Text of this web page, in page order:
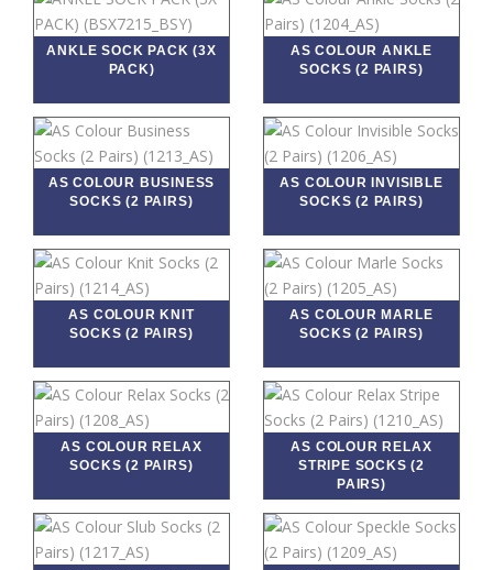
ANKLE SOCK PACK (3X
PACK)
AS COLOUR ANKLE
SOCKS (2 PAIRS)
AS COLOUR BUSINESS
SOCKS (2 PAIRS)
AS COLOUR INVISIBLE
SOCKS (2 PAIRS)
AS COLOUR KNIT
SOCKS (2 PAIRS)
AS COLOUR MARLE
SOCKS (2 PAIRS)
AS COLOUR RELAX
SOCKS (2 PAIRS)
AS COLOUR RELAX
STRIPE SOCKS (2
PAIRS)